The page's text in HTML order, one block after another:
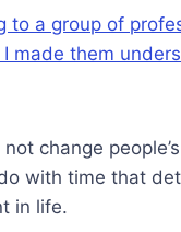
to a group of
made them
change
with time that
in life.